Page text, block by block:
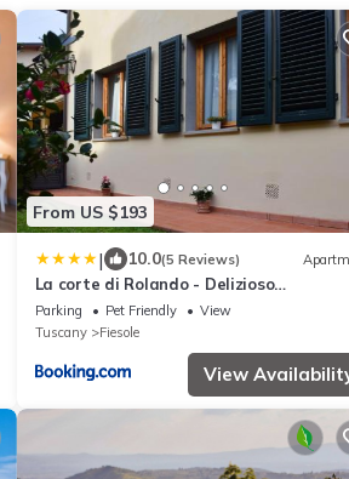
From US $193
| 10.0(5 Reviews)
La corte di Rolando - Delizioso
appartamento a Fiesole
Parking Pet Friendly
View
Tuscany
Fiesole
View